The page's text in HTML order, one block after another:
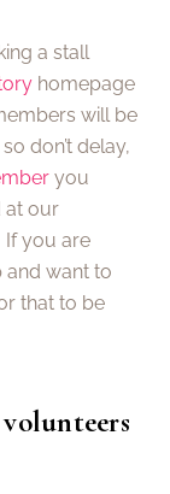
a stall
homepage
will be
don’t delay,
you
at our
If you are
want to
that to be